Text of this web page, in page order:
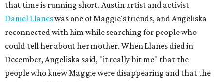
that time is running short. Austin artist and activist
Daniel Llaneswas one of Maggie's friends, and Angeliska
reconnected with him while searching for people who
could tell her about her mother. When Llanes died in
December, Angeliska said, "it really hit me" that the
people who knew Maggie were disappearing and that the